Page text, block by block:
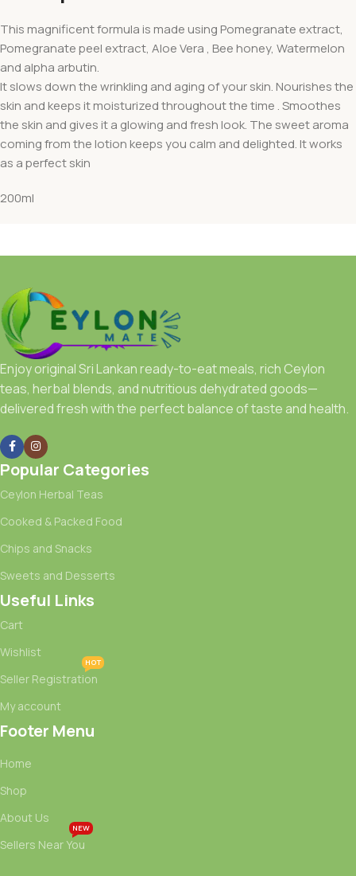
This magnificent formula is made using Pomegranate extract,
Pomegranate peel extract, Aloe Vera , Bee honey, Watermelon
and alpha arbutin.
It slows down the wrinkling and aging of your skin. Nourishes the
skin and keeps it moisturized throughout the time . Smoothes
the skin and gives it a glowing and fresh look. The sweet aroma
coming from the lotion keeps you calm and delighted. It works
as a perfect skin
200ml
Enjoy original Sri Lankan ready-to-eat meals, rich Ceylon
teas, herbal blends, and nutritious dehydrated goods—
delivered fresh with the perfect balance of taste and health.
Popular Categories
Ceylon Herbal Teas
Cooked & Packed Food
Chips and Snacks
Sweets and Desserts
Useful Links
Cart
Wishlist
Seller Registration
HOT
My account
Footer Menu
Home
Shop
About Us
Sellers Near You
NEW